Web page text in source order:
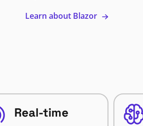
Learn about Blazor
Real-time